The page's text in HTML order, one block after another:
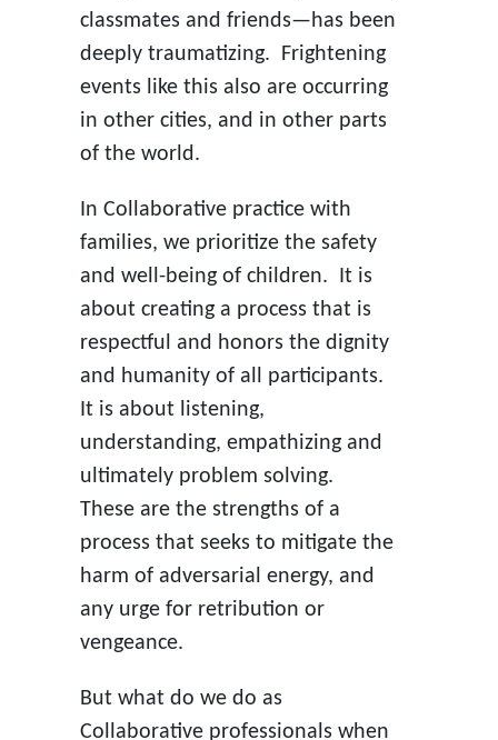
classmates and friends—has been
deeply traumatizing. Frightening
events like this also are occurring
in other cities, and in other parts
of the world.
In Collaborative practice with
families, we prioritize the safety
and well-being of children. It is
about creating a process that is
respectful and honors the dignity
and humanity of all participants.
It is about listening,
understanding, empathizing and
ultimately problem solving.
These are the strengths of a
process that seeks to mitigate the
harm of adversarial energy, and
any urge for retribution or
vengeance.
But what do we do as
Collaborative professionals when